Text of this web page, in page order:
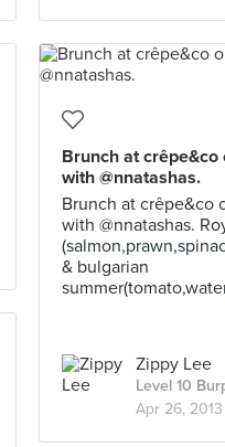
Brunch at
with @nnatashas.
Brunch at crêpe&co
with @nnatashas.
& bulgarian
Zippy Lee
Level 10
Apr 26, 2013